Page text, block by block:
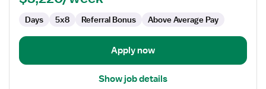
Days 5x8 Referral Bonus Above Average Pay
Apply now
Show job details